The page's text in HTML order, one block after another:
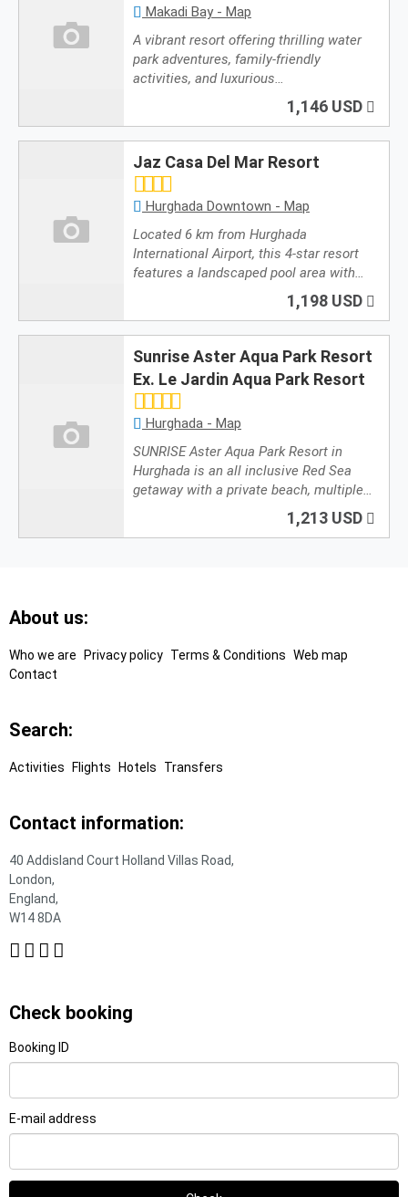
Makadi Bay - Map
A vibrant resort offering thrilling water
park adventures, family-friendly
activities, and luxurious…
1,146 USD
Jaz Casa Del Mar Resort
Hurghada Downtown - Map
Located 6 km from Hurghada
International Airport, this 4-star resort
features a landscaped pool area with…
1,198 USD
Sunrise Aster Aqua Park Resort
Ex. Le Jardin Aqua Park Resort
Hurghada - Map
SUNRISE Aster Aqua Park Resort in
Hurghada is an all inclusive Red Sea
getaway with a private beach, multiple…
1,213 USD
Footer
About us:
Who we are Privacy policy Terms & Conditions Web map
Contact
Search:
Activities Flights Hotels Transfers
Contact information:
40 Addisland Court Holland Villas Road,
London,
England,
W14 8DA
Check booking
Booking ID
E-mail address